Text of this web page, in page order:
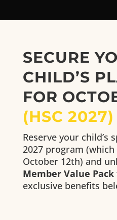
SECURE
CHILD’S
FOR
(HSC 2027)
Reserve your child’s
2027 program
October 12th) and
Member Value Pack
exclusive benefits